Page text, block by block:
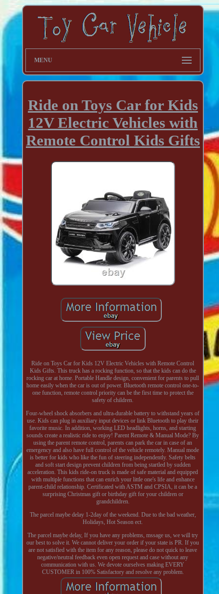
MENU
Ride on Toys Car for Kids
12V Electric Vehicles with
Remote Control Kids Gifts
Ride on Toys Car for Kids 12V Electric Vehicles with Remote Control
Kids Gifts. This truck has a rocking function, so that the kids can do the
rocking car at home. Portable Handle design, convenient for parents to pull
home easily when the car is out of power. Bluetooth remote control one-to-
one function, remote control priority can be the first time to protect the
safety of children.
Four-wheel shock absorbers and ultra-durable battery to withstand years of
use. Kids can plug in auxiliary input devices or link Bluetooth to play their
favorite music. In addition, working LED headlights, horns, and starting
sounds create a realistic ride to enjoy! Parent Remote & Manual Mode? By
using the parent remote control, parents can park the car in case of an
emergency and also have full control of the vehicle remotely. Manual mode
is better for kids who like the fun of steering independently. Safety belts
and soft start design prevent children from being startled by sudden
acceleration. This kids ride-on truck is made of safe material and equipped
with multiple functions that can enrich your little one's life and enhance
parent-child relationship. Certificated with ASTM and CPSIA, it can be a
surprising Christmas gift or birthday gift for your children or
grandchildren.
The parcel maybe delay 1-2day of the weekend. Due to the bad weather,
Holidays, Hot Season ect.
The parcel maybe delay, If you have any problems, mssage us, we will try
our best to solve it. We cannot deliver your order if your state is PR. If you
are not satisfied with the item for any reason, please do not quick to leave
negative/neutral feedback even open request and case without any
communication with us. We devote ourselves making EVERY
CUSTOMER in 100% Satisfactory and resolve any problem.